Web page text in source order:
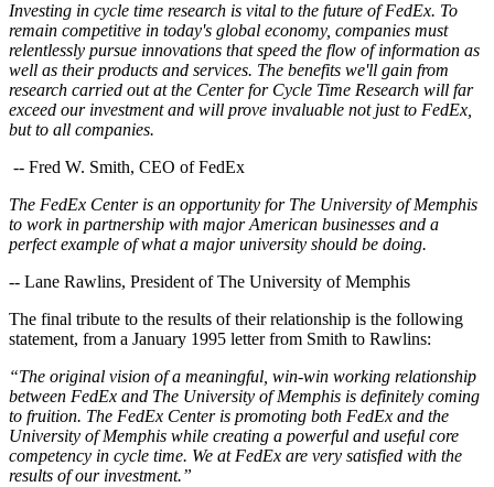
Investing in cycle time research is vital to the future of FedEx. To
remain competitive in today's global economy, companies must
relentlessly pursue innovations that speed the flow of information as
well as their products and services. The benefits we'll gain from
research carried out at the Center for Cycle Time Research will far
exceed our investment and will prove invaluable not just to FedEx,
but to all companies.
-- Fred W. Smith, CEO of FedEx
The FedEx Center is an opportunity for The University of Memphis
to work in partnership with major American businesses and a
perfect example of what a major university should be doing.
-- Lane Rawlins, President of The University of Memphis
The final tribute to the results of their relationship is the following
statement, from a January 1995 letter from Smith to Rawlins:
“The original vision of a meaningful, win-win working relationship
between FedEx and The University of Memphis is definitely coming
to fruition. The FedEx Center is promoting both FedEx and the
University of Memphis while creating a powerful and useful core
competency in cycle time. We at FedEx are very satisfied with the
results of our investment.”